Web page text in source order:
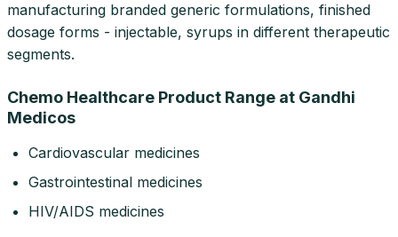
manufacturing branded generic formulations, finished
dosage forms - injectable, syrups in different therapeutic
segments.
Chemo Healthcare Product Range at Gandhi
Medicos
Cardiovascular medicines
Gastrointestinal medicines
HIV/AIDS medicines